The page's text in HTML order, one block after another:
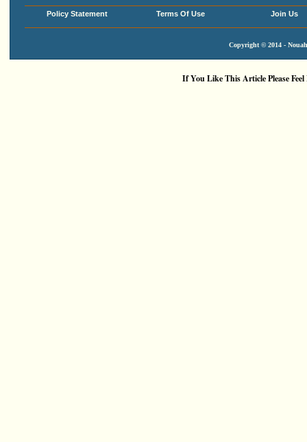
Policy Statement Terms Of Use Join Us
Copyright © 2014 -
If You Like This Article Please